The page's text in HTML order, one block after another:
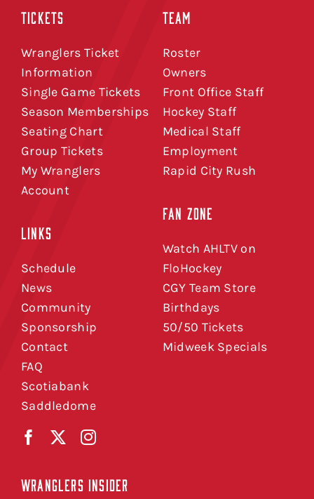
TICKETS
Wranglers Ticket
Information
Single Game Tickets
Season Memberships
Seating Chart
Group Tickets
My Wranglers
Account
LINKS
Schedule
News
Community
Sponsorship
Contact
FAQ
Scotiabank
Saddledome
TEAM
Roster
Owners
Front Office Staff
Hockey Staff
Medical Staff
Employment
Rapid City Rush
FAN ZONE
Watch AHLTV on
FloHockey
CGY Team Store
Birthdays
50/50 Tickets
Midweek Specials
WRANGLERS INSIDER